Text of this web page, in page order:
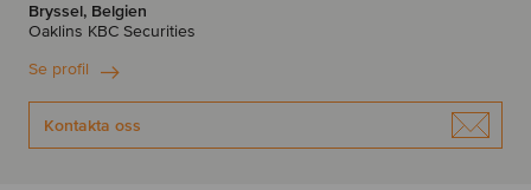
Bryssel, Belgien
Oaklins KBC Securities
Se profil
Kontakta oss